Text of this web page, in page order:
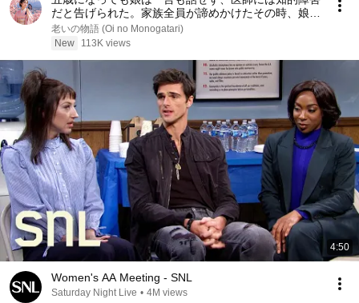
だと告げられた。家族全員が諦めかけたその時、娘が
家政婦を指さして初めて口を開き、私はその場で凍り
ついた――
老いの物語 (Oi no Monogatari)
New
113K views
4:50
Women's AA Meeting - SNL
Saturday Night Live • 4M views